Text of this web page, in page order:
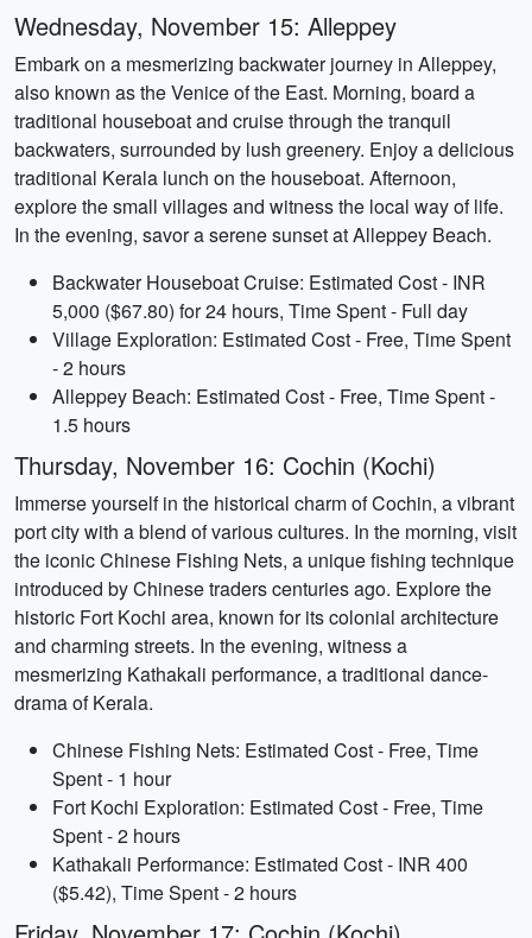
Wednesday, November 15: Alleppey
Embark on a mesmerizing backwater journey in Alleppey,
also known as the Venice of the East. Morning, board a
traditional houseboat and cruise through the tranquil
backwaters, surrounded by lush greenery. Enjoy a delicious
traditional Kerala lunch on the houseboat. Afternoon,
explore the small villages and witness the local way of life.
In the evening, savor a serene sunset at Alleppey Beach.
Backwater Houseboat Cruise: Estimated Cost - INR
5,000 ($67.80) for 24 hours, Time Spent - Full day
Village Exploration: Estimated Cost - Free, Time Spent
- 2 hours
Alleppey Beach: Estimated Cost - Free, Time Spent -
1.5 hours
Thursday, November 16: Cochin (Kochi)
Immerse yourself in the historical charm of Cochin, a vibrant
port city with a blend of various cultures. In the morning, visit
the iconic Chinese Fishing Nets, a unique fishing technique
introduced by Chinese traders centuries ago. Explore the
historic Fort Kochi area, known for its colonial architecture
and charming streets. In the evening, witness a
mesmerizing Kathakali performance, a traditional dance-
drama of Kerala.
Chinese Fishing Nets: Estimated Cost - Free, Time
Spent - 1 hour
Fort Kochi Exploration: Estimated Cost - Free, Time
Spent - 2 hours
Kathakali Performance: Estimated Cost - INR 400
($5.42), Time Spent - 2 hours